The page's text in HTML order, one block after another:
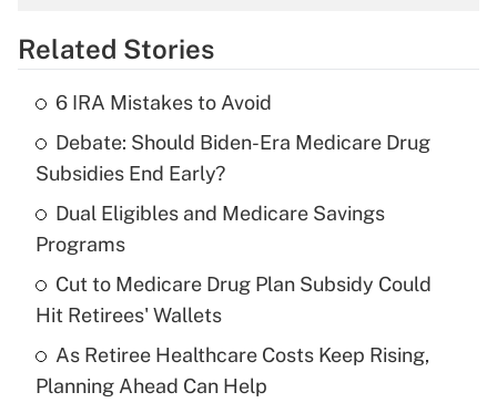
Get Answer
What is the temporary deduction for tip
income?
Get Answer
Recently Updated Q&As
What is a high deductible health plan for
purposes of an HSA?
Get Answer
Related Stories
6 IRA Mistakes to Avoid
Debate: Should Biden-Era Medicare Drug
Subsidies End Early?
Dual Eligibles and Medicare Savings
Programs
Cut to Medicare Drug Plan Subsidy Could
Hit Retirees' Wallets
As Retiree Healthcare Costs Keep Rising,
Planning Ahead Can Help